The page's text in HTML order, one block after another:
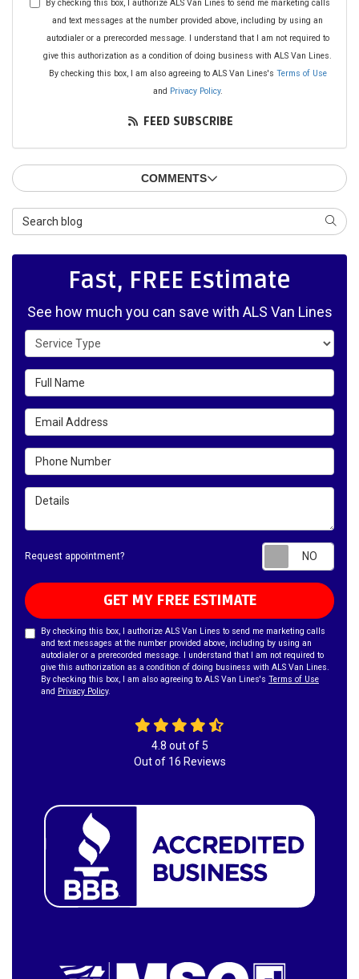
By checking this box, I authorize ALS Van Lines to send me marketing calls
and text messages at the number provided above, including by using an
autodialer or a prerecorded message. I understand that I am not required to
give this authorization as a condition of doing business with ALS Van Lines.
By checking this box, I am also agreeing to ALS Van Lines's Terms of Use
and Privacy Policy.
FEED SUBSCRIBE
COMMENTS
Search Blog
Fast, FREE Estimate
See how much you can save with ALS Van Lines
Service Type
Full Name
Email Address
Phone Number
Details
Request appointment?
GET MY FREE ESTIMATE
By checking this box, I authorize ALS Van Lines to send me marketing calls
and text messages at the number provided above, including by using an
autodialer or a prerecorded message. I understand that I am not required to
give this authorization as a condition of doing business with ALS Van Lines.
By checking this box, I am also agreeing to ALS Van Lines's Terms of Use
and Privacy Policy.
4.8 out of5
Out of 16 Reviews